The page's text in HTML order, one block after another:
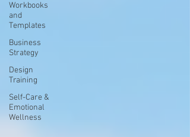
Workbooks
and
Templates
Business
Strategy
Design
Training
Self-Care &
Emotional
Wellness